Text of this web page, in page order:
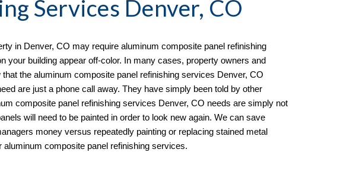
Services Denver, CO
in Denver, CO may require aluminum composite panel refinishing
your building appear off-color. In many cases, property owners and
the aluminum composite panel refinishing services Denver, CO
are just a phone call away. They have simply been told by other
composite panel refinishing services Denver, CO needs are simply not
will need to be painted in order to look new again. We can save
money versus repeatedly painting or replacing stained metal
aluminum composite panel refinishing services.